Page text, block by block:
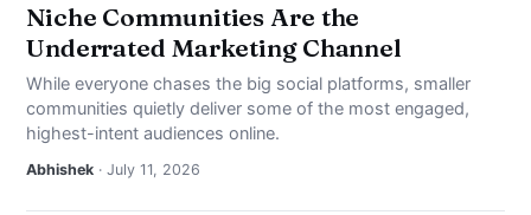
Niche Communities Are the
Underrated Marketing Channel
While everyone chases the big social platforms, smaller
communities quietly deliver some of the most engaged,
highest-intent audiences online.
Abhishek · July 11, 2026